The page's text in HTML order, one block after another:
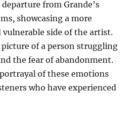
from Grande’s
showcasing a more
side of the artist.
of a person struggling
the fear of abandonment.
of these emotions
who have experienced